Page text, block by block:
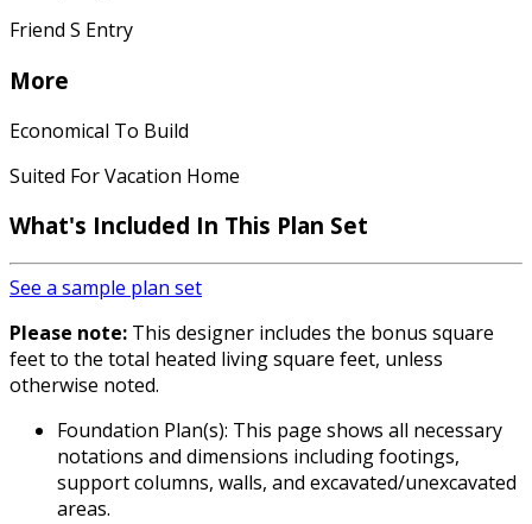
Friend S Entry
More
Economical To Build
Suited For Vacation Home
What's Included In This Plan Set
See a sample plan set
Please note: This designer includes the bonus square
feet to the total heated living square feet, unless
otherwise noted.
Foundation Plan(s): This page shows all necessary
notations and dimensions including footings,
support columns, walls, and excavated/unexcavated
areas.